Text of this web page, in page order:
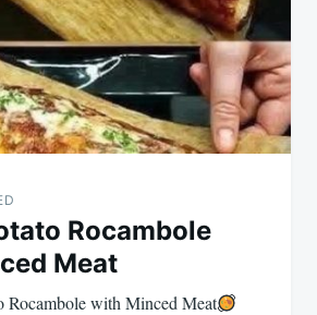
Rocambole
Meat
Rocambole with Minced Meat